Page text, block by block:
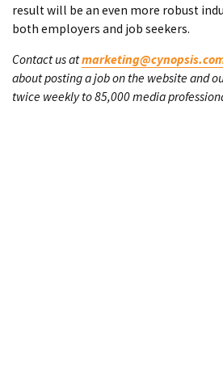
result will be an even more robust
both employers and job seekers.
Contact us at
about posting a job on the website and
twice weekly to 85,000 media